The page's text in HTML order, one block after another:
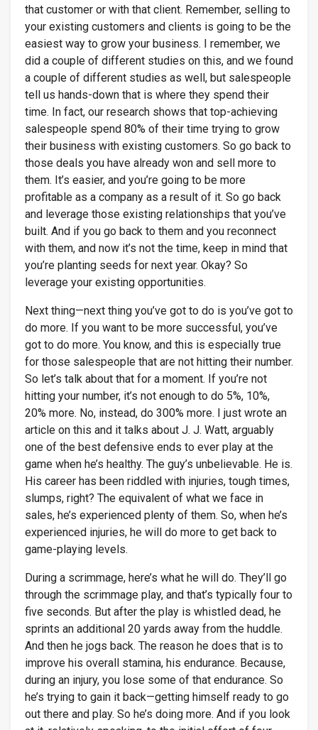
that customer or with that client. Remember, selling to
your existing customers and clients is going to be the
easiest way to grow your business. I remember, we
did a couple of different studies on this, and we found
a couple of different studies as well, but salespeople
tell us hands-down that is where they spend their
time. In fact, our research shows that top-achieving
salespeople spend 80% of their time trying to grow
their business with existing customers. So go back to
those deals you have already won and sell more to
them. It’s easier, and you’re going to be more
profitable as a company as a result of it. So go back
and leverage those existing relationships that you’ve
built. And if you go back to them and you reconnect
with them, and now it’s not the time, keep in mind that
you’re planting seeds for next year. Okay? So
leverage your existing opportunities.
Next thing—next thing you’ve got to do is you’ve got to
do more. If you want to be more successful, you’ve
got to do more. You know, and this is especially true
for those salespeople that are not hitting their number.
So let’s talk about that for a moment. If you’re not
hitting your number, it’s not enough to do 5%, 10%,
20% more. No, instead, do 300% more. I just wrote an
article on this and it talks about J. J. Watt, arguably
one of the best defensive ends to ever play at the
game when he’s healthy. The guy’s unbelievable. He is.
His career has been riddled with injuries, tough times,
slumps, right? The equivalent of what we face in
sales, he’s experienced plenty of them. So, when he’s
experienced injuries, he will do more to get back to
game-playing levels.
During a scrimmage, here’s what he will do. They’ll go
through the scrimmage play, and that’s typically four to
five seconds. But after the play is whistled dead, he
sprints an additional 20 yards away from the huddle.
And then he jogs back. The reason he does that is to
improve his overall stamina, his endurance. Because,
during an injury, you lose some of that endurance. So
he’s trying to gain it back—getting himself ready to go
out there and play. So he’s doing more. And if you look